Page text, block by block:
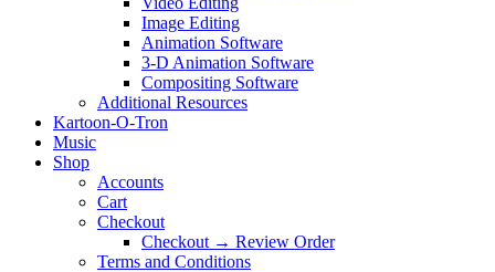
Image Editing
Animation Software
3-D Animation Software
Compositing Software
Additional Resources
Kartoon-O-Tron
Music
Shop
Accounts
Cart
Checkout
Checkout → Review Order
Terms and Conditions